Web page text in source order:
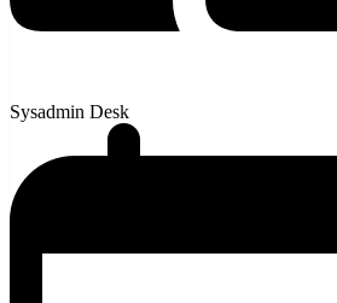
Sysadmin Desk